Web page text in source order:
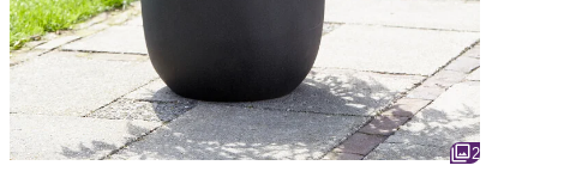
2